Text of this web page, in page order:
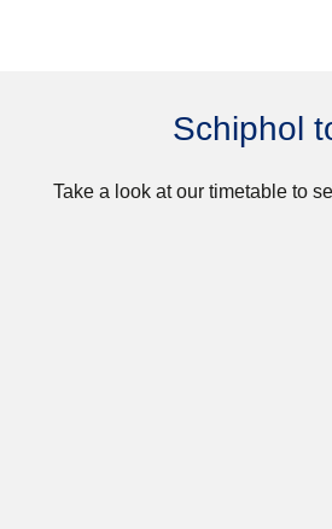
Schiphol
Take a look at our timetable to